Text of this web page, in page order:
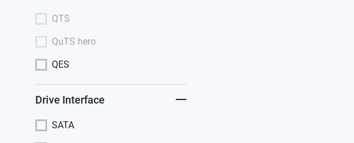
QTS
QuTS hero
QES
Drive Interface
SATA